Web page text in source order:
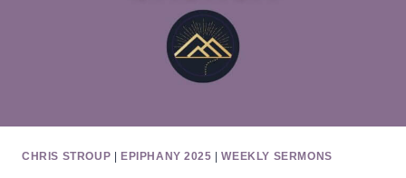
CHRIS STROUP EPIPHANY 2025 |WEEKLY SERMONS